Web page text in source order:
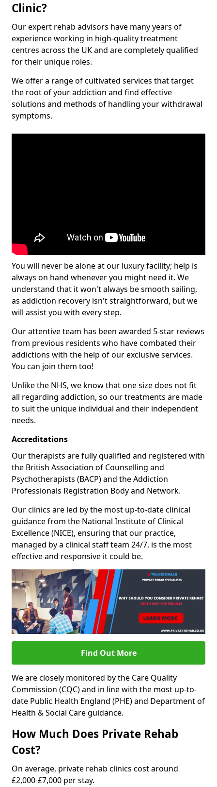
Clinic?
Our expert rehab advisors have many years of
experience working in high-quality treatment
centres across the UK and are completely qualified
for their unique roles.
We offer a range of cultivated services that target
the root of your addiction and find effective
solutions and methods of handling your withdrawal
symptoms.
You will never be alone at our luxury facility; help is
always on hand whenever you might need it. We
understand that it won't always be smooth sailing,
as addiction recovery isn't straightforward, but we
will assist you with every step.
Our attentive team has been awarded 5-star reviews
from previous residents who have combated their
addictions with the help of our exclusive services.
You can join them too!
Unlike the NHS, we know that one size does not fit
all regarding addiction, so our treatments are made
to suit the unique individual and their independent
needs.
Accreditations
Our therapists are fully qualified and registered with
the British Association of Counselling and
Psychotherapists (BACP) and the Addiction
Professionals Registration Body and Network.
Our clinics are led by the most up-to-date clinical
guidance from the National Institute of Clinical
Excellence (NICE), ensuring that our practice,
managed by a clinical staff team 24/7, is the most
effective and responsive it could be.
Find Out More
We are closely monitored by the Care Quality
Commission (CQC) and in line with the most up-to-
date Public Health England (PHE) and Department of
Health & Social Care guidance.
How Much Does Private Rehab
Cost?
On average, private rehab clinics cost around
£2,000-£7,000 per stay.